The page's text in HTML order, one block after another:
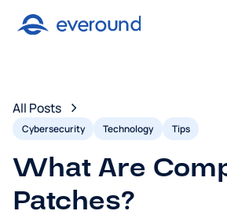
All Posts
Cybersecurity Technology Tips
What Are
Patches?